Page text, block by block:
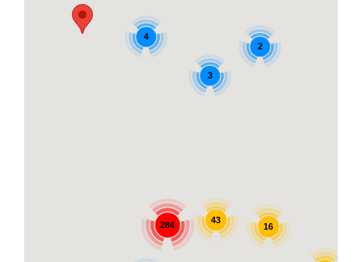
284 43
16
3
4
2